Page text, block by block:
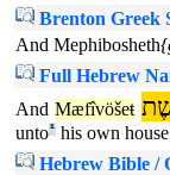
Brenton Greek
And Mephibosheth
Full Hebrew
AndMæfîvöšeŧ
unto¹ his own
Hebrew Bible /